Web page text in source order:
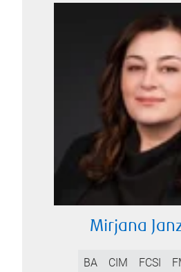
Mirjana
BA CIM FCSI